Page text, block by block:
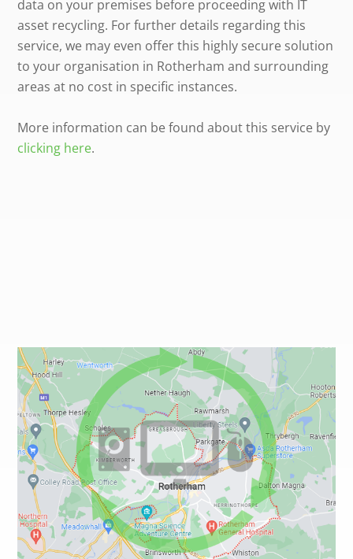
data on your premises before proceeding with IT
asset recycling. For further details regarding this
service, we may even offer this highly secure solution
to your organisation in Rotherham and surrounding
areas at no cost in specific instances.
More information can be found about this service by
clicking here.